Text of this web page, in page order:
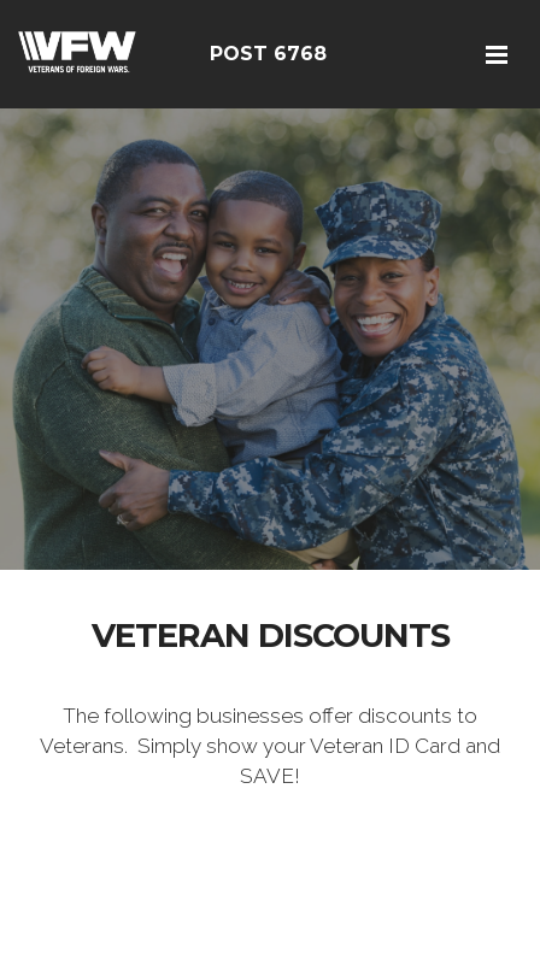
POST 6768
VETERAN DISCOUNTS
The following businesses offer discounts to
Veterans. Simply show your Veteran ID Card and
SAVE!